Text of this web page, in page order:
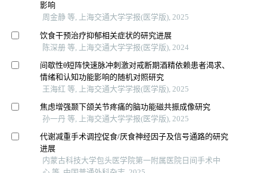
影响
周金静 等, 上海交通大学学报(医学版), 2025
饮食干预治疗抑郁相关症状的研究进展
陈深册 等, 上海交通大学学报(医学版), 2024
间歇性θ短阵快速脉冲刺激对戒断期酒精依赖患者渴求、
情绪和认知功能影响的随机对照研究
王海红 等, 上海交通大学学报(医学版), 2025
焦虑增强颞下颌关节疼痛的脑功能磁共振成像研究
孙一丹 等, 上海交通大学学报(医学版), 2025
代谢减重手术调控促食/厌食神经因子及信号通路的研究
进展
内蒙古科技大学包头医学院第一附属医院日间手术中